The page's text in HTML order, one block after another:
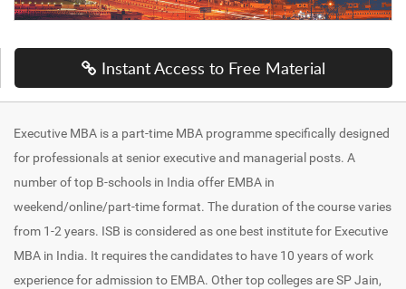
Instant Access to Free Material
Executive MBA is a part-time MBA programme specifically designed
for professionals at senior executive and managerial posts. A
number of top B-schools in India offer EMBA in
weekend/online/part-time format. The duration of the course varies
from 1-2 years. ISB is considered as one best institute for Executive
MBA in India. It requires the candidates to have 10 years of work
experience for admission to EMBA. Other top colleges are SP Jain,